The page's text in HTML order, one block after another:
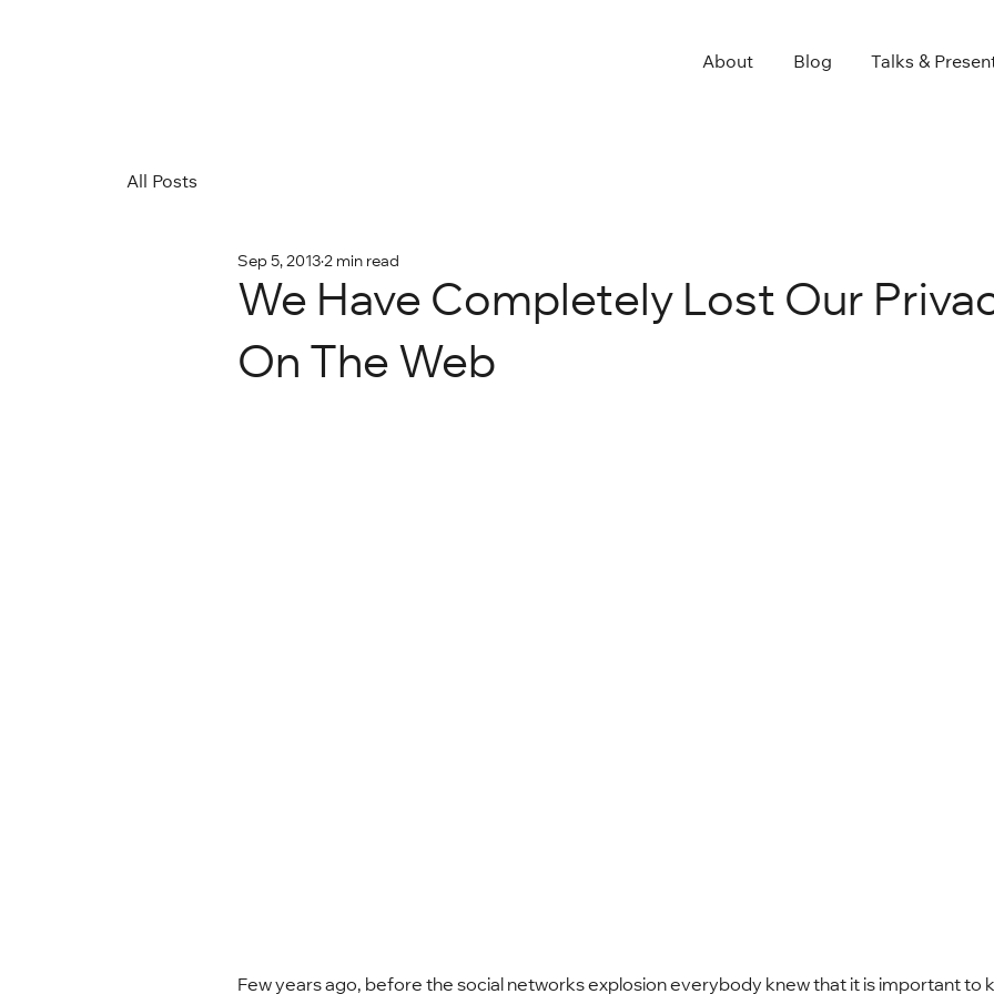
About Blog Talks &
All Posts
We Have Completely Lost Our
On The Web
Sep 5, 20132 min read
Few years ago, before the social networks explosion everybody knew that it is important to